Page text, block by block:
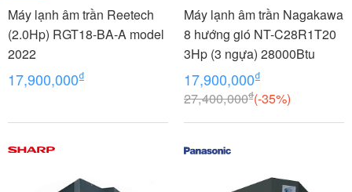
Máy lạnh âm trần Reetech
(2.0Hp) RGT18-BA-A model
2022
17,900,000₫
Máy lạnh âm trần Nagakawa
8 hướng gió NT-C28R1T20
3Hp (3 ngựa) 28000Btu
17,900,000₫
27,400,000₫(-35%)